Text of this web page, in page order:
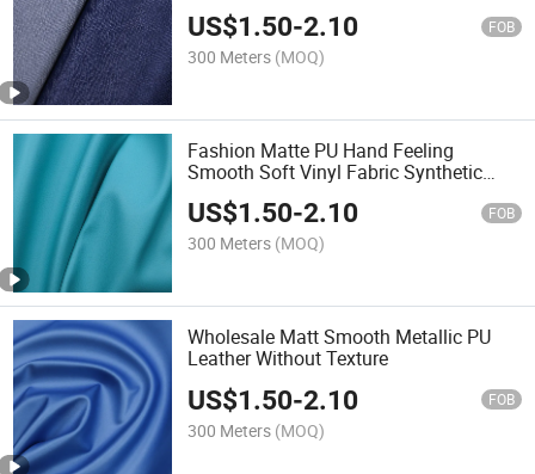
US$1.50-2.10 FOB
300 Meters (MOQ)
Fashion Matte PU Hand Feeling
Smooth Soft Vinyl Fabric Synthetic
Leather
US$1.50-2.10 FOB
300 Meters (MOQ)
Wholesale Matt Smooth Metallic PU
Leather Without Texture
US$1.50-2.10 FOB
300 Meters (MOQ)